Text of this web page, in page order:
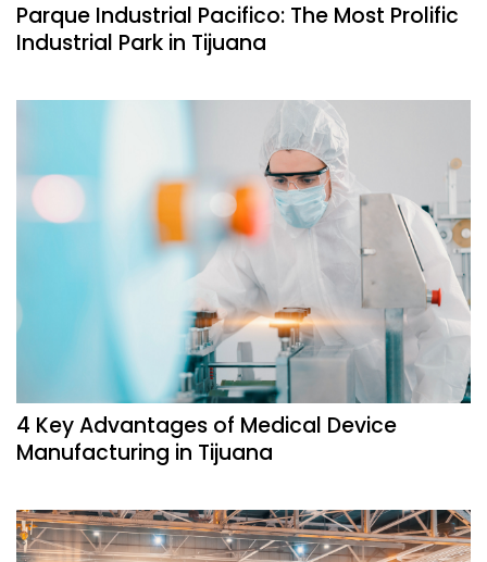
Parque Industrial Pacifico: The Most Prolific
Industrial Park in Tijuana
4 Key Advantages of Medical Device
Manufacturing in Tijuana